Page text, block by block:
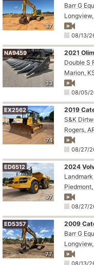
87
Barr G
08/13/
33
NA9459
2021
Marion,
08/05/
74
EX2562
2019
S&K
Rogers,
08/27/
97
ED6512
2024
Piedmont,
08/27/
77
ED5357
2009
Barr G
08/13/